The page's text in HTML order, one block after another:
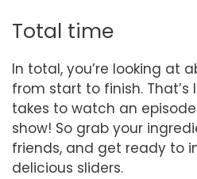
Total time
In total, you’re looking at
from start to finish.
takes to watch an
show! So grab your
friends, and get ready to
delicious sliders.